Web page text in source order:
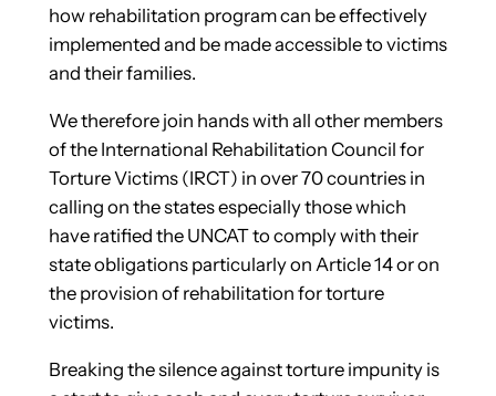
how rehabilitation program can be effectively
implemented and be made accessible to victims
and their families.
We therefore join hands with all other members
of the International Rehabilitation Council for
Torture Victims (IRCT) in over 70 countries in
calling on the states especially those which
have ratified the UNCAT to comply with their
state obligations particularly on Article 14 or on
the provision of rehabilitation for torture
victims.
Breaking the silence against torture impunity is